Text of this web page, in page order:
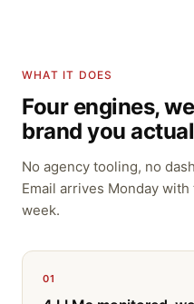
WHAT IT DOES
Four engines,
brand you
No agency tooling, no
Email arrives Monday
week.
01